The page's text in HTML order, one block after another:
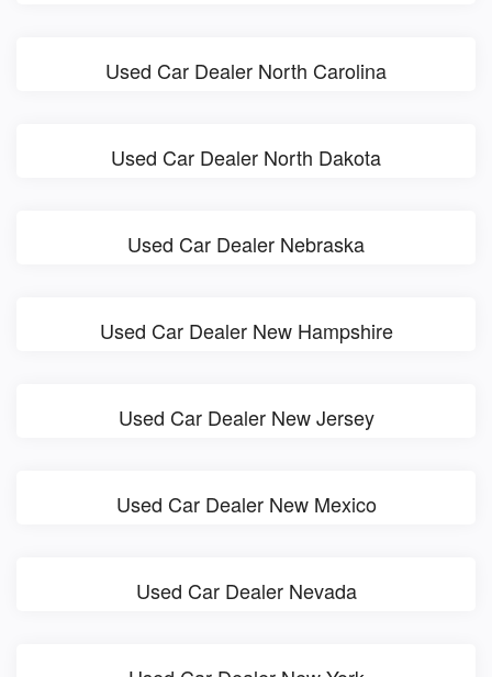
Used Car Dealer North Carolina
Used Car Dealer North Dakota
Used Car Dealer Nebraska
Used Car Dealer New Hampshire
Used Car Dealer New Jersey
Used Car Dealer New Mexico
Used Car Dealer Nevada